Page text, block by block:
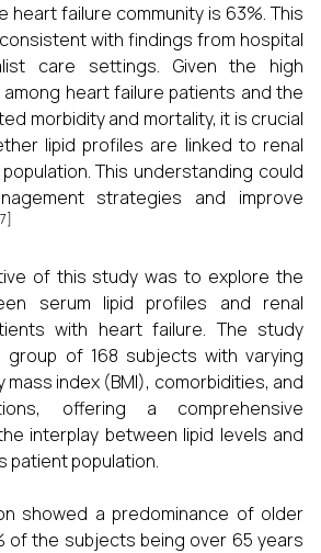
heart failure community is 63%. This
with findings from hospital
care settings. Given the high
among heart failure patients and the
morbidity and mortality, it is crucial
lipid profiles are linked to renal
This understanding could
strategies and improve
of this study was to explore the
serum lipid profiles and renal
with heart failure. The study
group of 168 subjects with varying
index (BMI), comorbidities, and
offering a comprehensive
interplay between lipid levels and
patient population.
showed a predominance of older
of the subjects being over 65 years